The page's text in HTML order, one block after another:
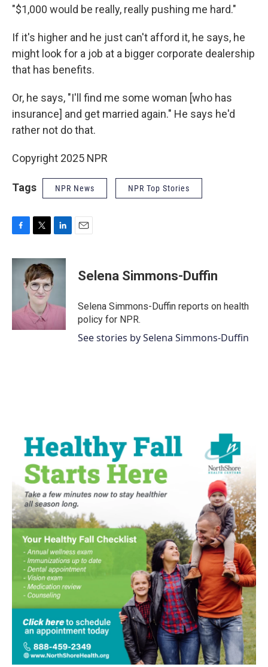
"$1,000 would be really, really pushing me hard."
If it's higher and he just can't afford it, he says, he
might look for a job at a bigger corporate dealership
that has benefits.
Or, he says, "I'll find me some woman [who has
insurance] and get married again." He says he'd
rather not do that.
Copyright 2025 NPR
Tags NPR News NPR Top Stories
c
k
i
t
t
e
r
n
k
I
Selena Simmons-Duffin
Selena Simmons-Duffin reports on health
policy for NPR.
See stories by Selena Simmons-Duffin